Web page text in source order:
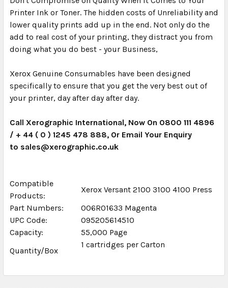
Printer Ink or Toner. The hidden costs of Unreliability and
lower quality prints add up in the end. Not only do the
add to real cost of your printing, they distract you from
doing what you do best - your Business,
Xerox Genuine Consumables have been designed
specifically to ensure that you get the very best out of
your printer, day after day after day.
Call Xerographic International, Now On 0800 111 4896
/ + 44 ( 0 ) 1245 478 888, Or Email Your Enquiry
to sales@xerographic.co.uk
Compatible
Products:
Xerox Versant 2100 3100 4100 Press
Part Numbers:
006R01633 Magenta
UPC Code:
095205614510
Capacity:
55,000 Page
Quantity/Box
1 cartridges per Carton